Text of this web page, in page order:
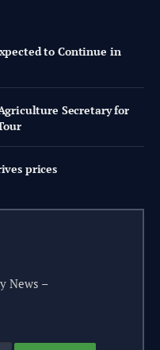
to Continue in
Secretary for
prices
News –